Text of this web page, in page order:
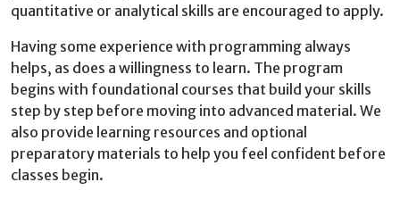
quantitative or analytical skills are encouraged to apply.
Having some experience with programming always
helps, as does a willingness to learn. The program
begins with foundational courses that build your skills
step by step before moving into advanced material. We
also provide learning resources and optional
preparatory materials to help you feel confident before
classes begin.